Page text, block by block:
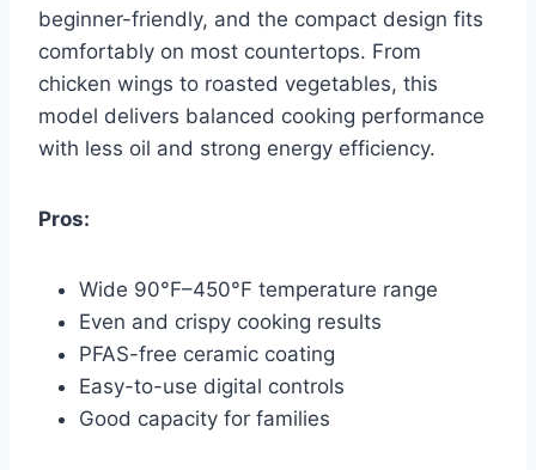
beginner-friendly, and the compact design fits
comfortably on most countertops. From
chicken wings to roasted vegetables, this
model delivers balanced cooking performance
with less oil and strong energy efficiency.
Pros:
Wide 90°F–450°F temperature range
Even and crispy cooking results
PFAS-free ceramic coating
Easy-to-use digital controls
Good capacity for families